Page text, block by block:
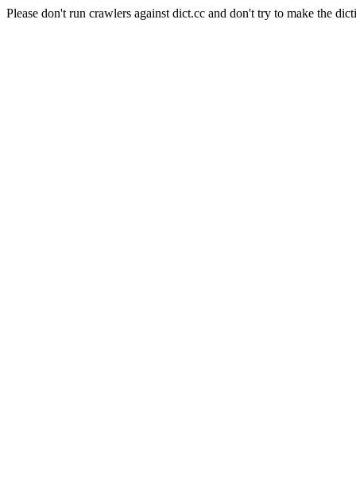
Please don't run crawlers against dict.cc and don't try to make the